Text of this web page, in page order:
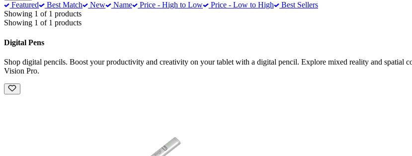
Featured Best Match New Name Price - High to Low Price - Low to High
Best Sellers
Showing 1 of 1 products
Showing 1 of 1 products
Digital Pens
Shop digital pencils. Boost your productivity and creativity on your tablet with a digital pencil. Explore mixed reality and spatial
Vision Pro.